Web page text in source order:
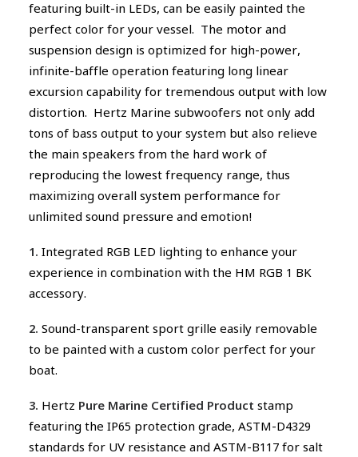
featuring built-in LEDs, can be easily painted the
perfect color for your vessel. The motor and
suspension design is optimized for high-power,
infinite-baffle operation featuring long linear
excursion capability for tremendous output with low
distortion. Hertz Marine subwoofers not only add
tons of bass output to your system but also relieve
the main speakers from the hard work of
reproducing the lowest frequency range, thus
maximizing overall system performance for
unlimited sound pressure and emotion!
1. Integrated RGB LED lighting to enhance your
experience in combination with the HM RGB 1 BK
accessory.
2. Sound-transparent sport grille easily removable
to be painted with a custom color perfect for your
boat.
3. Hertz Pure Marine Certified Product stamp
featuring the IP65 protection grade, ASTM-D4329
standards for UV resistance and ASTM-B117 for salt